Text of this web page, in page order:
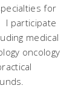
for
I participate
medical
oncology